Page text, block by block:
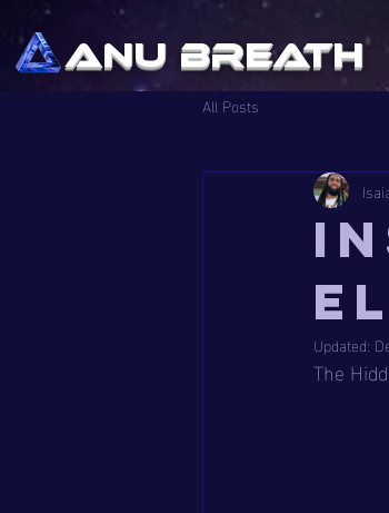
ANU BREATH
All Posts
Updated:
The